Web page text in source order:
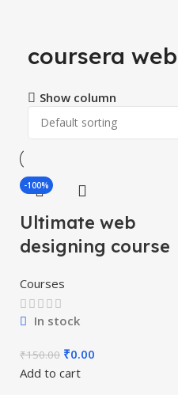
coursera
Show column
-100%
Ultimate web
designing course
Courses
In stock
₹150.00 ₹0.00
Add to cart